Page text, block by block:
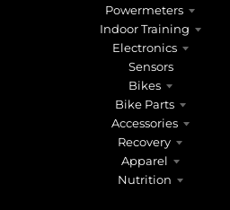
Powermeters
Indoor Training
Electronics
Sensors
Bikes
Bike Parts
Accessories
Recovery
Apparel
Nutrition